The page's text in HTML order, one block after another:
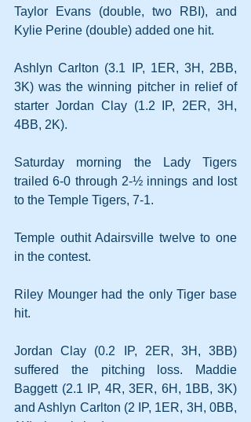
Taylor Evans (double, two RBI), and
Kylie Perine (double) added one hit.
Ashlyn Carlton (3.1 IP, 1ER, 3H, 2BB,
3K) was the winning pitcher in relief of
starter Jordan Clay (1.2 IP, 2ER, 3H,
4BB, 2K).
Saturday morning the Lady Tigers
trailed 6-0 through 2-½ innings and lost
to the Temple Tigers, 7-1.
Temple outhit Adairsville twelve to one
in the contest.
Riley Mounger had the only Tiger base
hit.
Jordan Clay (0.2 IP, 2ER, 3H, 3BB)
suffered the pitching loss. Maddie
Baggett (2.1 IP, 4R, 3ER, 6H, 1BB, 3K)
and Ashlyn Carlton (2 IP, 1ER, 3H, 0BB,